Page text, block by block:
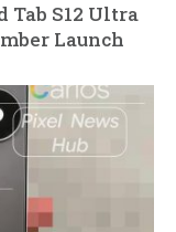
Tab S12 Ultra
Launch